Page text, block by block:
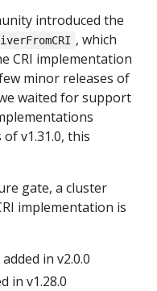
introduced the
, which
CRI implementation
minor releases of
waited for support
v1.31.0, this
gate, a cluster
implementation is
in v2.0.0
in v1.28.0